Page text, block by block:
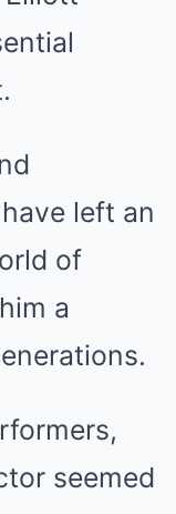
left an
of
a
seemed